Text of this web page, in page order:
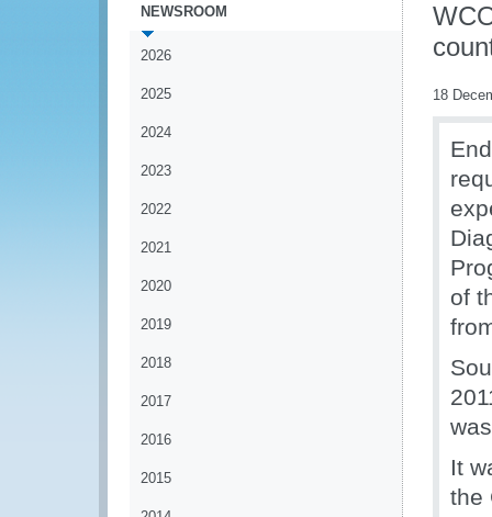
NEWSROOM
2026
2025
2024
2023
2022
2021
2020
2019
2018
2017
2016
2015
18
of
It
the